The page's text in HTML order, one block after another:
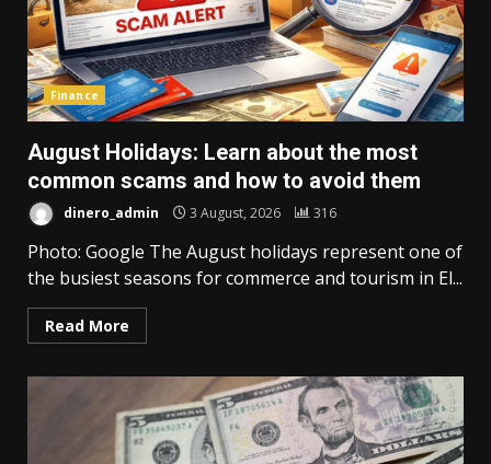
Finance
August Holidays: Learn about the most
common scams and how to avoid them
dinero_admin 3 August, 2026 316
Photo: Google The August holidays represent one of
the busiest seasons for commerce and tourism in El...
Read More